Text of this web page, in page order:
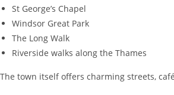
St George’s Chapel
Windsor Great Park
The Long Walk
Riverside walks along the Thames
The town itself offers charming streets,